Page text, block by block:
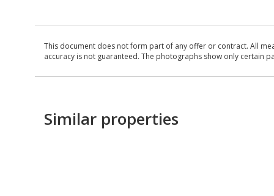
This document does not form part of any offer or contract. All
accuracy is not guaranteed. The photographs show only certain
Similar properties